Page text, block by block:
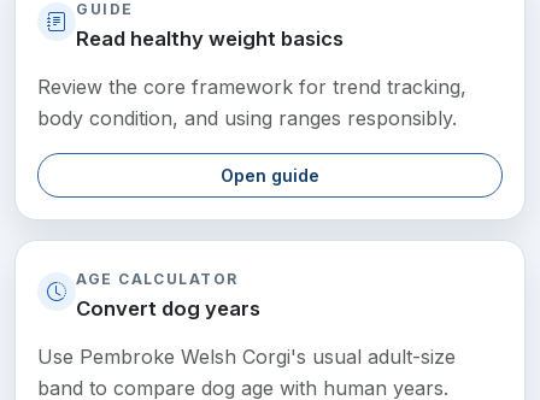
GUIDE
Read healthy weight basics
Review the core framework for trend tracking,
body condition, and using ranges responsibly.
Open guide
AGE CALCULATOR
Convert dog years
Use Pembroke Welsh Corgi's usual adult-size
band to compare dog age with human years.